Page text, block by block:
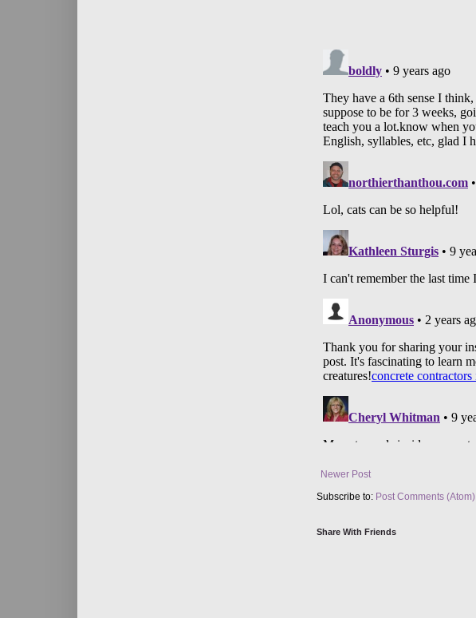
Newer Post
Subscribe to: Post Comments (Atom)
Share With Friends